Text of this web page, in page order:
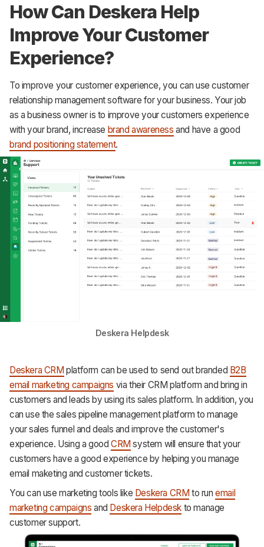
How Can Deskera Help
Improve Your Customer
Experience?
To improve your customer experience, you can use customer
relationship management software for your business. Your job
as a business owner is to improve your customers experience
with your brand, increase brand awareness and have a good
brand positioning statement.
Deskera Helpdesk
Deskera CRM platform can be used to send out branded B2B
email marketing campaigns via their CRM platform and bring in
customers and leads by using its sales platform. In addition, you
can use the sales pipeline management platform to manage
your sales funnel and deals and improve the customer's
experience. Using a goodCRM system will ensure that your
customers have a good experience by helping you manage
email maketing and customer tickets.
You can use marketing tools like Deskera CRM to runemail
marketing campaigns and Deskera Helpdesk to manage
customer support.